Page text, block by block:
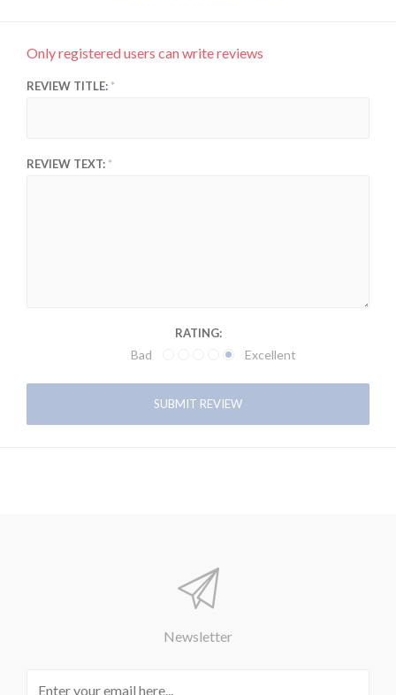
Only registered users can write reviews
REVIEW TITLE:
REVIEW TEXT:
RATING:
Bad Excellent
Newsletter